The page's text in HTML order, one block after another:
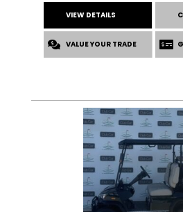
price
was:
$20,325.00.
is:
VIEW DETAILS
VALUE YOUR TRADE